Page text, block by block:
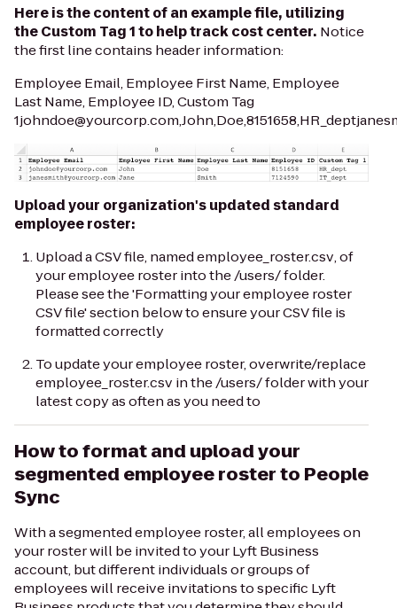
Here is the content of an example file, utilizing
theCustom Tag 1to help track cost center. Notice
the first line contains header information:
Employee Email, Employee First Name, Employee
Last Name, Employee ID, Custom Tag
Upload your organization's updated standard
employee roster:
Upload a CSV file, namedemployee_roster.csv, of
your employee roster into the/users/folder.
Please see the 'Formatting your employee roster
CSV file' section below to ensure your CSV file is
formatted correctly
To update your employee roster, overwrite/replace
employee_roster.csv in the/users/folder with your
latest copy as often as you need to
How to format and upload your
segmented employee roster to People
Sync
With a segmented employee roster, all employees on
your roster will be invited to your Lyft Business
account, but different individuals or groups of
employees will receive invitations to specific Lyft